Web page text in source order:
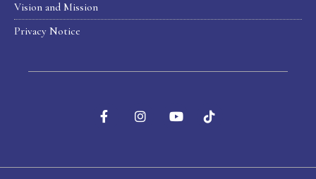
Vision and Mission
Privacy Notice